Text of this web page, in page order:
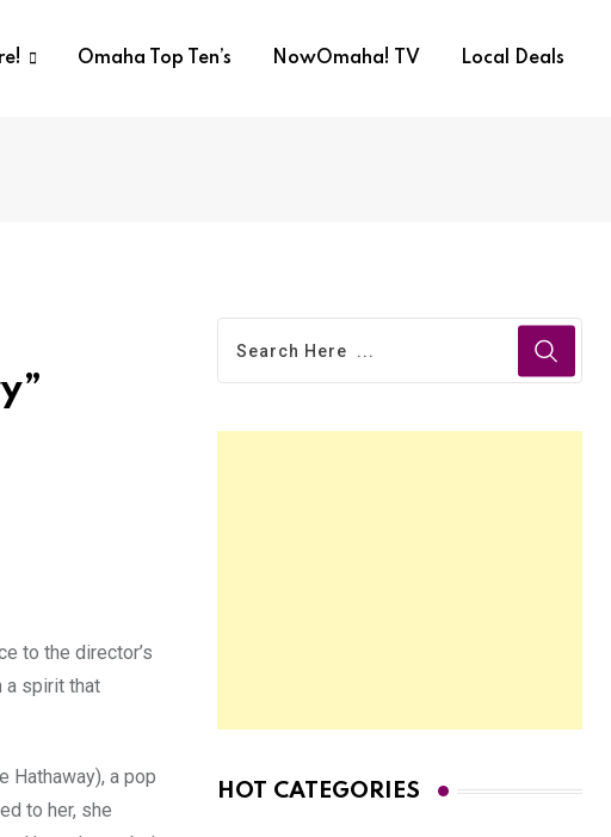
Omaha Top Ten’s NowOmaha! TV Local Deals
to the director’s
a spirit that
Hathaway), a pop
to her, she
HOT CATEGORIES